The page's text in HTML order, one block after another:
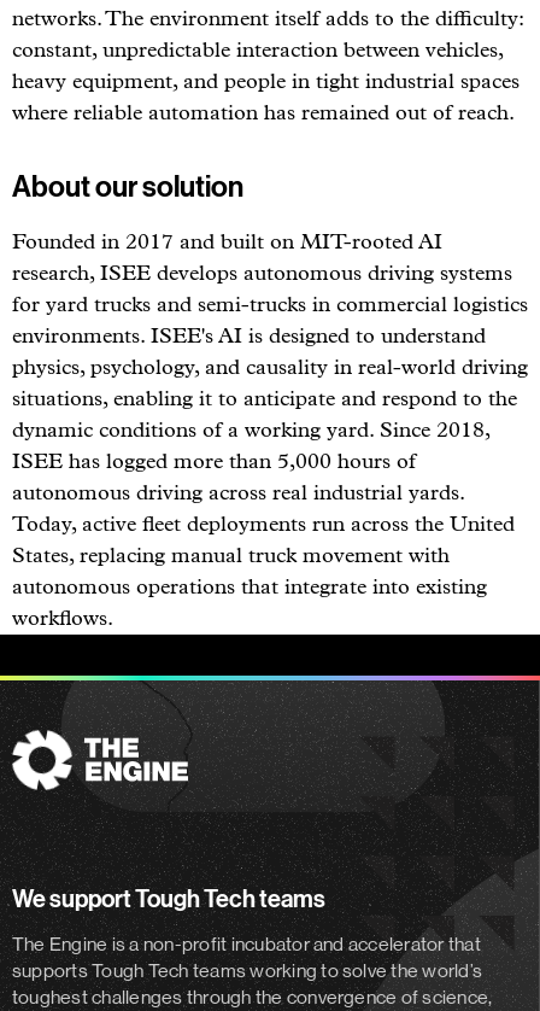
networks. The environment itself adds to the difficulty:
constant, unpredictable interaction between vehicles,
heavy equipment, and people in tight industrial spaces
where reliable automation has remained out of reach.
About our solution
Founded in 2017 and built on MIT-rooted AI
research, ISEE develops autonomous driving systems
for yard trucks and semi-trucks in commercial logistics
environments. ISEE's AI is designed to understand
physics, psychology, and causality in real-world driving
situations, enabling it to anticipate and respond to the
dynamic conditions of a working yard. Since 2018,
ISEE has logged more than 5,000 hours of
autonomous driving across real industrial yards.
Today, active fleet deployments run across the United
States, replacing manual truck movement with
autonomous operations that integrate into existing
workflows.
The
Engine
We support Tough Tech teams
The Engine is a non-profit incubator and acceleratorthat
supports Tough Tech teams working to solve the world’s
toughest challenges through the convergence of science,